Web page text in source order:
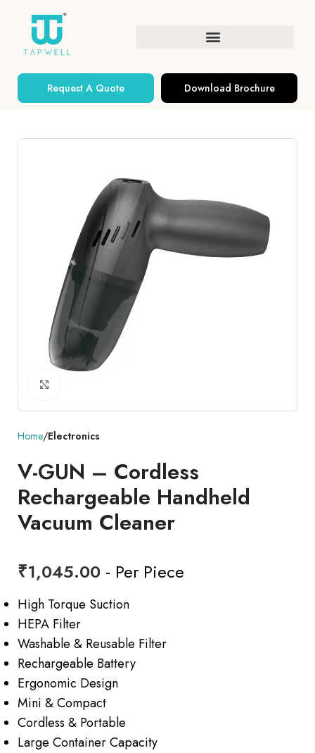
Request A Quote Download Brochure
Home Electronics
V-GUN – Cordless
Rechargeable Handheld
Vacuum Cleaner
₹1,045.00 - Per Piece
High Torque Suction
HEPA Filter
Washable & Reusable Filter
Rechargeable Battery
Ergonomic Design
Mini & Compact
Cordless & Portable
Large Container Capacity